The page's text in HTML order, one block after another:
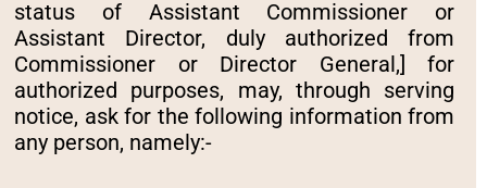
status of Assistant Commissioner or
Assistant Director, duly authorized from
Commissioner or Director General,] for
authorized purposes, may, through serving
notice, ask for the following information from
any person, namely:-